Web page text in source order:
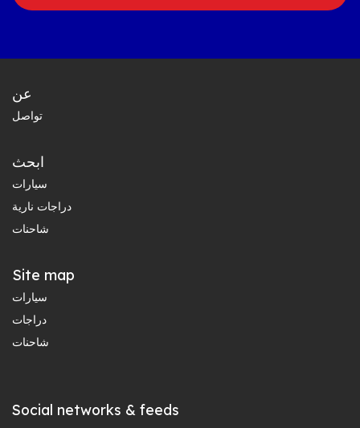
عن
تواصل
ابحث
سيارات
دراجات نارية
شاحنات
Site map
سيارات
دراجات
شاحنات
Social networks & feeds